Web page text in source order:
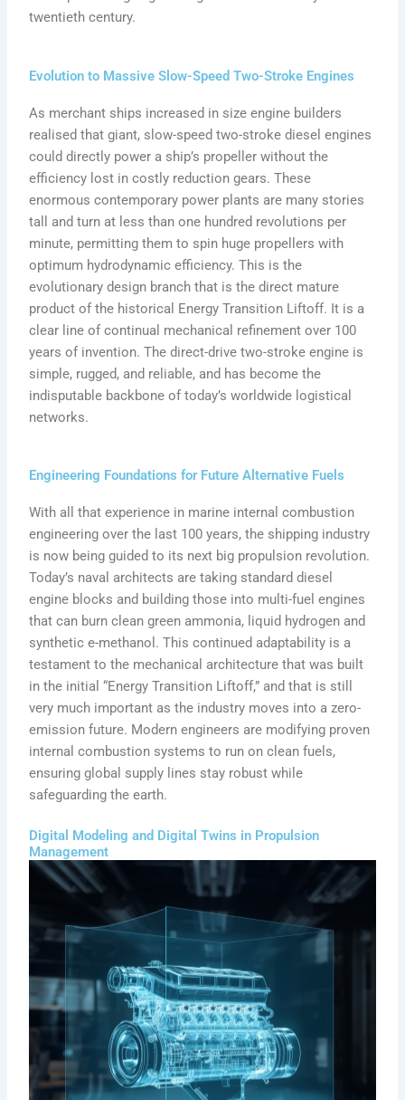
twentieth century.
Evolution to Massive Slow-Speed Two-Stroke Engines
As merchant ships increased in size engine builders
realised that giant, slow-speed two-stroke diesel engines
could directly power a ship’s propeller without the
efficiency lost in costly reduction gears. These
enormous contemporary power plants are many stories
tall and turn at less than one hundred revolutions per
minute, permitting them to spin huge propellers with
optimum hydrodynamic efficiency. This is the
evolutionary design branch that is the direct mature
product of the historical Energy Transition Liftoff. It is a
clear line of continual mechanical refinement over 100
years of invention. The direct-drive two-stroke engine is
simple, rugged, and reliable, and has become the
indisputable backbone of today’s worldwide logistical
networks.
Engineering Foundations for Future Alternative Fuels
With all that experience in marine internal combustion
engineering over the last 100 years, the shipping industry
is now being guided to its next big propulsion revolution.
Today’s naval architects are taking standard diesel
engine blocks and building those into multi-fuel engines
that can burn clean green ammonia, liquid hydrogen and
synthetic e-methanol. This continued adaptability is a
testament to the mechanical architecture that was built
in the initial “Energy Transition Liftoff,” and that is still
very much important as the industry moves into a zero-
emission future. Modern engineers are modifying proven
internal combustion systems to run on clean fuels,
ensuring global supply lines stay robust while
safeguarding the earth.
Digital Modeling and Digital Twins in Propulsion
Management